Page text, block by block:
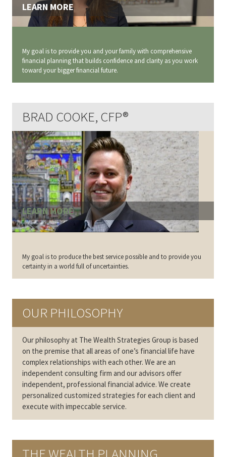
LEARN MORE
My goal is to provide you and your family with comprehensive
financial planning that builds confidence and clarity as you work
toward your bigger financial future.
BRAD COOKE, CFP®
LEARN MORE
My goal is to produce the best service possible and to provide you
certainty in a world full of uncertainties.
OUR PHILOSOPHY
Our philosophy at The Wealth Strategies Group is based
on the premise that all areas of one’s financial life have
complex relationships with each other. We are an
independent consulting firm and our advisors offer
independent, professional financial advice. We create
personalized customized strategies for each client and
execute with impeccable service.
THE WEALTH PLANNING